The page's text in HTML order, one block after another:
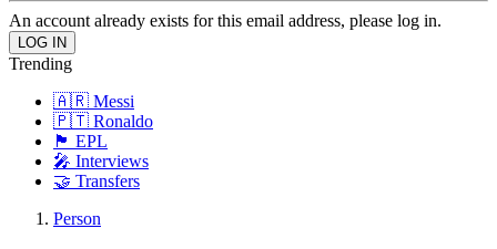
An account already exists for this email address, please log in.
Trending
🇦🇷 Messi
🇵🇹 Ronaldo
🏴󠁧󠁢󠁥󠁮󠁧󠁿 EPL
🎤 Interviews
🤝 Transfers
Person